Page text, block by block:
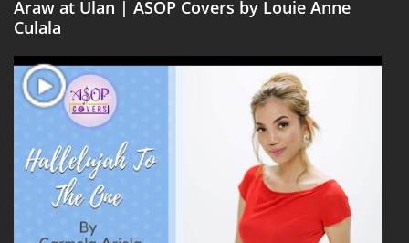
Araw at Ulan | ASOP Covers by Louie Anne
Culala